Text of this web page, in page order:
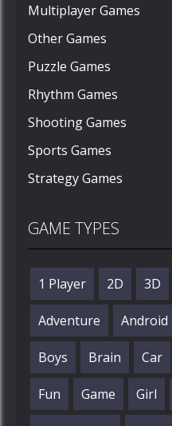
Multiplayer Games
Other Games
Puzzle Games
Rhythm Games
Shooting Games
Sports Games
Strategy Games
GAME TYPES
1 Player 2D 3D
Adventure Android
Boys Brain Car
Fun Game Girl